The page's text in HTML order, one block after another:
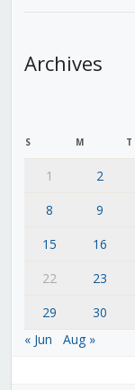
Archives
S M T
1 2
8
9
15
16
22
23
29
30
« Jun
Aug »